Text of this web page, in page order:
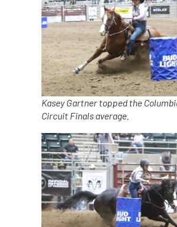
Kasey Gartner topped the
Circuit Finals average.